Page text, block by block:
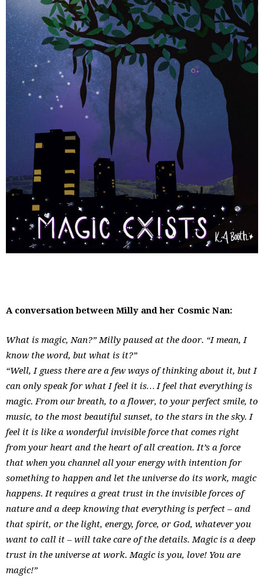
A conversation between Milly and her Cosmic Nan:
What is magic, Nan?” Milly paused at the door. “I mean, I
know the word, but what is it?”
“Well, I guess there are a few ways of thinking about it, but I
can only speak for what I feel it is… I feel that everything is
magic. From our breath, to a flower, to your perfect smile, to
music, to the most beautiful sunset, to the stars in the sky. I
feel it is like a wonderful invisible force that comes right
from your heart and the heart of all creation. It’s a force
that when you channel all your energy with intention for
something to happen and let the universe do its work, magic
happens. It requires a great trust in the invisible forces of
nature and a deep knowing that everything is perfect – and
that spirit, or the light, energy, force, or God, whatever you
want to call it – will take care of the details. Magic is a deep
trust in the universe at work. Magic is you, love! You are
magic!”